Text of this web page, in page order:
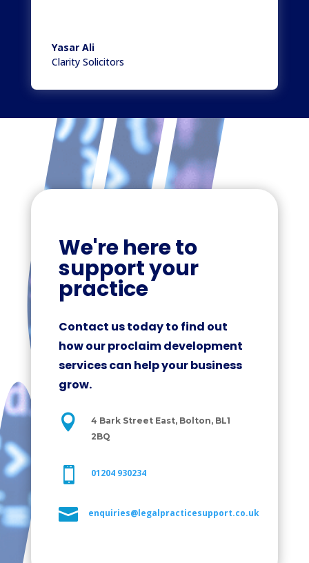
Yasar Ali
Clarity Solicitors
We're here to
support your
practice
Contact us today to find out
how our proclaim development
services can help your business
grow.

4 Bark Street East, Bolton, BL1
2BQ
 01204 930234
 enquiries@legalpracticesupport.co.uk